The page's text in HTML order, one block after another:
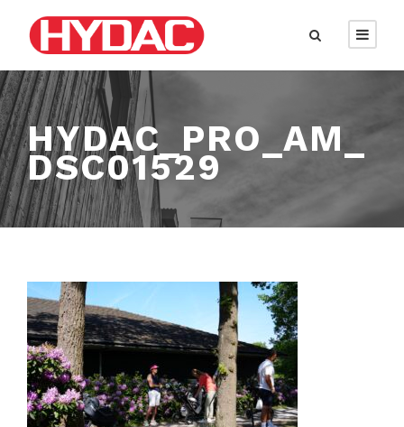
HYDAC_PRO_AM_
DSC01529